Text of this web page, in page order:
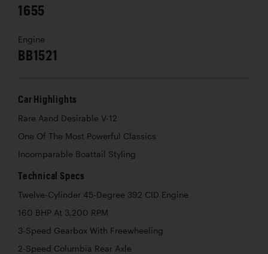
1655
Engine
BB1521
Car Highlights
Rare Aand Desirable V-12
One Of The Most Powerful Classics
Incomparable Boattail Styling
Technical Specs
Twelve-Cylinder 45-Degree 392 CID Engine
160 BHP At 3,200 RPM
3-Speed Gearbox With Freewheeling
2-Speed Columbia Rear Axle